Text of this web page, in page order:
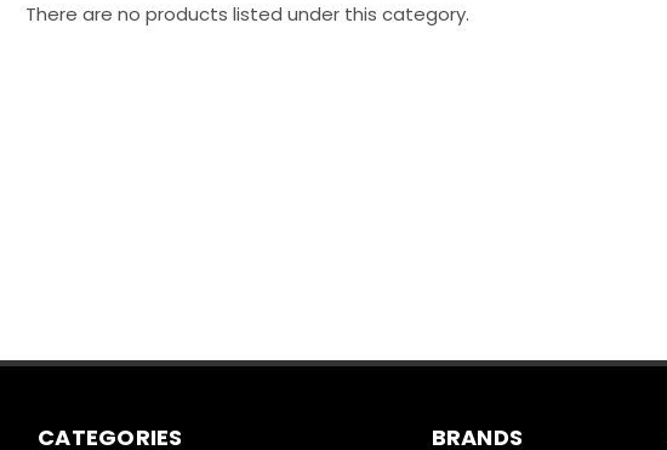
There are no products listed under this category.
CATEGORIES BRANDS